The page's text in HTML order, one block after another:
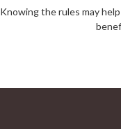
Knowing the rules may